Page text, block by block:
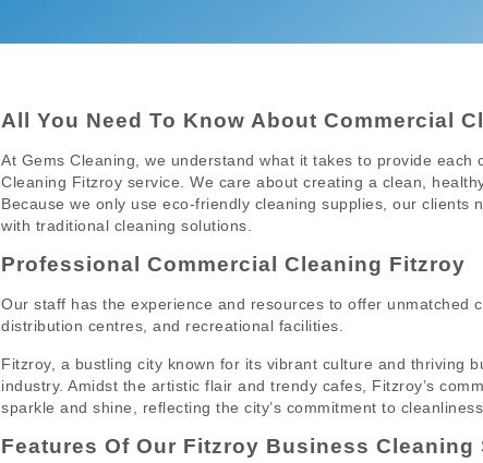
All You Need To Know About Commercial
At Gems Cleaning, we understand what it takes to provide
Cleaning Fitzroy service. We care about creating a clean,
Because we only use eco-friendly cleaning supplies, our
with traditional cleaning solutions.
Professional Commercial Cleaning Fitzroy
Our staff has the experience and resources to offer unmatched
distribution centres, and recreational facilities.
Fitzroy, a bustling city known for its vibrant culture and thriving
industry. Amidst the artistic flair and trendy cafes, Fitzroy’s
sparkle and shine, reflecting the city’s commitment to
Features Of Our Fitzroy Business Cleaning